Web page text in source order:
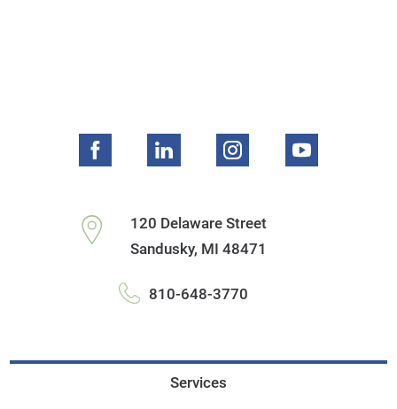
120 Delaware Street
Sandusky, MI 48471
810-648-3770
Services